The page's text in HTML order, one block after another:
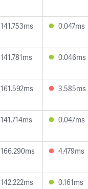
141.753ms 0.047ms
141.781ms 0.046ms
161.592ms 3.585ms
141.714ms 0.047ms
166.290ms 4.479ms
142.222ms 0.161ms